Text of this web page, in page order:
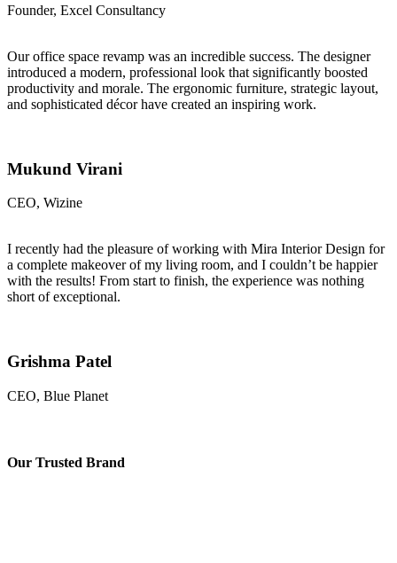
Founder, Excel Consultancy
Our office space revamp was an incredible success. The designer
introduced a modern, professional look that significantly boosted
productivity and morale. The ergonomic furniture, strategic layout,
and sophisticated décor have created an inspiring work.
Mukund Virani
CEO, Wizine
I recently had the pleasure of working with Mira Interior Design for
a complete makeover of my living room, and I couldn’t be happier
with the results! From start to finish, the experience was nothing
short of exceptional.
Grishma Patel
CEO, Blue Planet
Our Trusted Brand